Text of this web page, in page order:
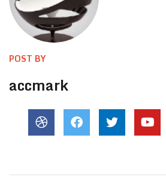
POST BY
accmark